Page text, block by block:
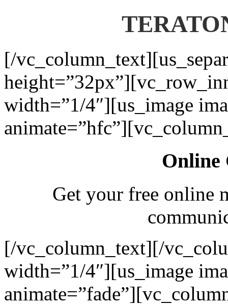
[/
width=”1/4″][us_image
Online
Get your free online
[/vc_column_text][/
width=”1/4″][us_image